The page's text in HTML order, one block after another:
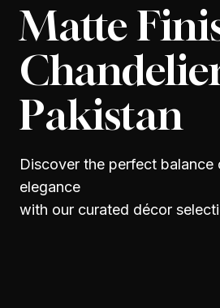
Matte
Pakistan
Discover the perfect balance
elegance
with our curated décor